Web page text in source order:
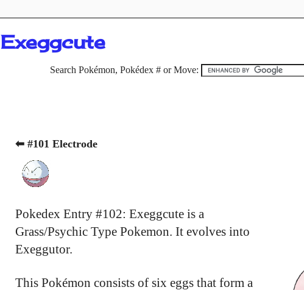
Exeggcute
Search Pokémon, Pokédex # or Move:
⬅ #101 Electrode
Pokedex Entry #102: Exeggcute is a
Grass/Psychic Type Pokemon. It evolves into
Exeggutor.
This Pokémon consists of six eggs that form a